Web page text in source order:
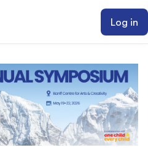
Log in